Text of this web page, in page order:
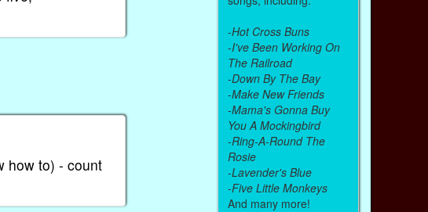
how to) - count
-Hot Cross Buns
-I've Been Working On
The Railroad
-Down By The Bay
-Make New Friends
-Mama's Gonna Buy
You A Mockingbird
-Ring-A-Round The
Rosie
-Lavender's Blue
-Five Little Monkeys
And many more!